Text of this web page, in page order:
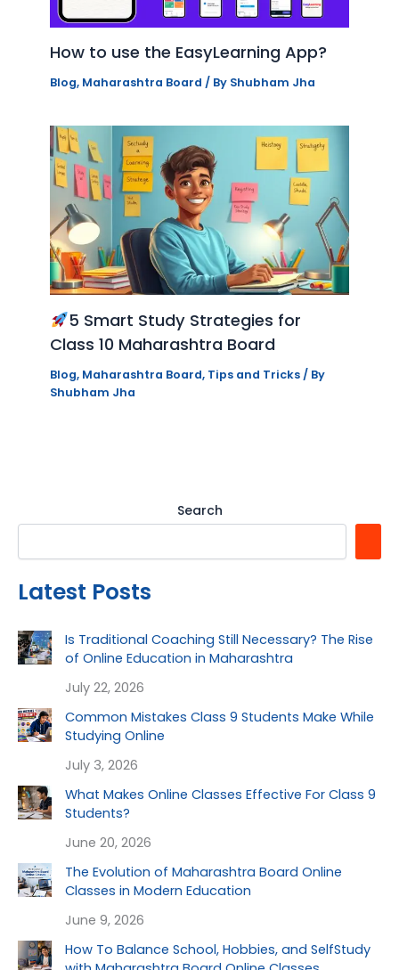
How to use the EasyLearning App?
Blog, Maharashtra Board / By Shubham Jha
5 Smart Study Strategies for
Class 10 Maharashtra Board
Blog, Maharashtra Board, Tips and Tricks / By
Shubham Jha
Search
Latest Posts
Is Traditional Coaching Still Necessary? The Rise
of Online Education in Maharashtra
July 22, 2026
Common Mistakes Class 9 Students Make While
Studying Online
July 3, 2026
What Makes Online Classes Effective For Class 9
Students?
June 20, 2026
The Evolution of Maharashtra Board Online
Classes in Modern Education
June 9, 2026
How To Balance School, Hobbies, and SelfStudy